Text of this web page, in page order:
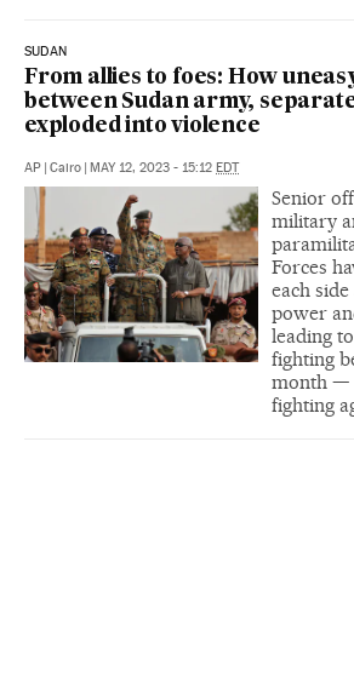
SUDAN
From allies to foes: How
between Sudan army,
exploded into violence
AP | Cairo | MAY 12, 2023 - 15:12 EDT
Senior
military
Forces
each
power
leading
fighting
month —
fighting